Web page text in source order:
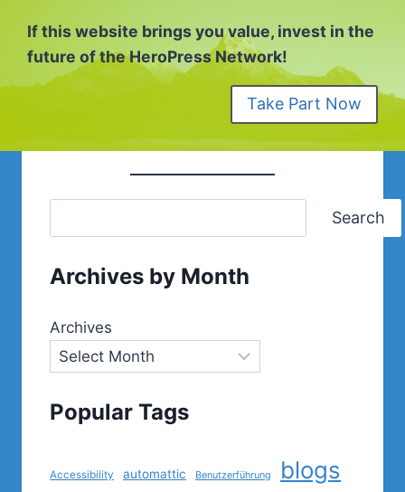
If this website brings you value, invest in the
future of the HeroPress Network!
Take Part Now
Search
Archives by Month
Archives
Popular Tags
Accessibility automattic Benutzerführung blogs